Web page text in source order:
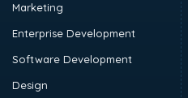
Marketing
Enterprise Development
Software Development
Design